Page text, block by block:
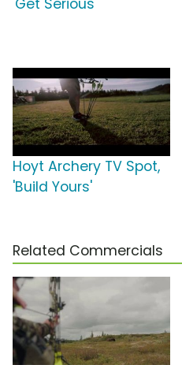
'Get Serious'
Hoyt Archery TV Spot,
'Build Yours'
Related Commercials